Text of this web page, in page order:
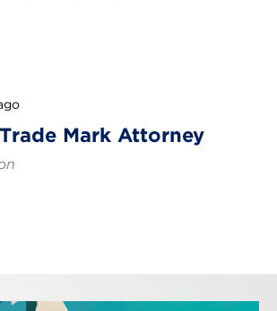
Mark Attorney